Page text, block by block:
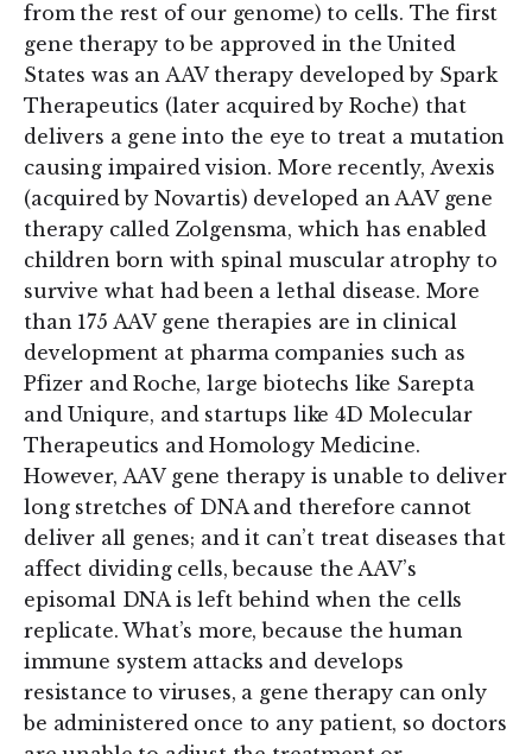
from the rest of our genome) to cells. The first
gene therapy to be approved in the United
States was an AAV therapy developed by Spark
Therapeutics (later acquired by Roche) that
delivers a gene into the eye to treat a mutation
causing impaired vision. More recently, Avexis
(acquired by Novartis) developed an AAV gene
therapy called Zolgensma, which has enabled
children born with spinal muscular atrophy to
survive what had been a lethal disease. More
than 175 AAV gene therapies are in clinical
development at pharma companies such as
Pfizer and Roche, large biotechs like Sarepta
and Uniqure, and startups like 4D Molecular
Therapeutics and Homology Medicine.
However, AAV gene therapy is unable to deliver
long stretches of DNA and therefore cannot
deliver all genes; and it can’t treat diseases that
affect dividing cells, because the AAV’s
episomal DNA is left behind when the cells
replicate. What’s more, because the human
immune system attacks and develops
resistance to viruses, a gene therapy can only
be administered once to any patient, so doctors